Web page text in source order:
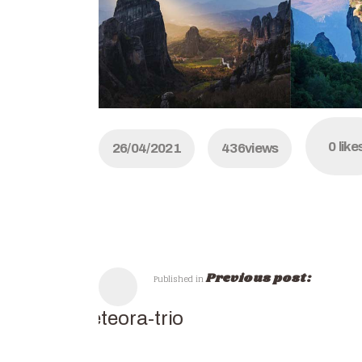
26/04/2021 436views 0
Published inPrevious post:
meteora-trio